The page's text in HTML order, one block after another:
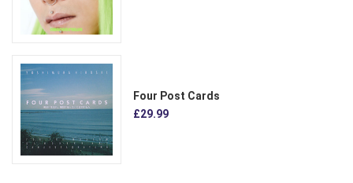
Four Post Cards
£29.99